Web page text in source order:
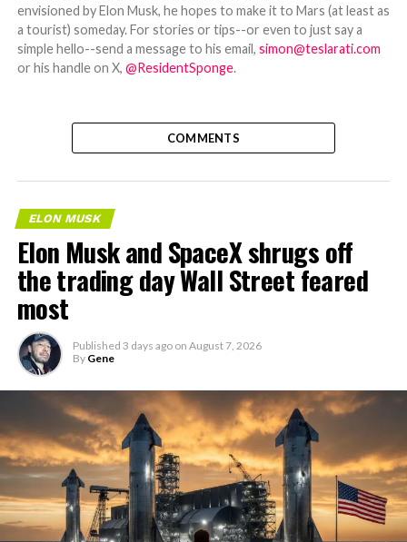
envisioned by Elon Musk, he hopes to make it to Mars (at least as
a tourist) someday. For stories or tips--or even to just say a
simple hello--send a message to his email, simon@teslarati.com
or his handle on X, @ResidentSponge.
COMMENTS
ELON MUSK
Elon Musk and SpaceX shrugs off
the trading day Wall Street feared
most
Published 3 days ago on August 7, 2026
By Gene